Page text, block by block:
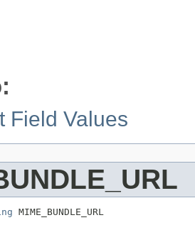
Field Values
MIME_BUNDLE_URL